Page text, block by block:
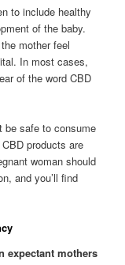
to include healthy
of the baby.
mother feel
In most cases,
of the word CBD
be safe to consume
products are
woman should
and you’ll find
expectant mothers